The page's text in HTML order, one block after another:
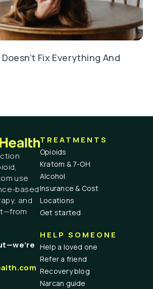
Fix Everything And
use
based
and
TREATMENTS
Opioids
Kratom & 7-OH
Alcohol
Insurance & Cost
Locations
Get started
HELP SOMEONE
Help a loved one
Refer a friend
Recovery blog
Narcan guide